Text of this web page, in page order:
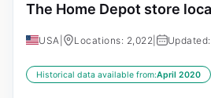
The Home Depot store
USA Locations: 2,022
Historical data available from:April 2020